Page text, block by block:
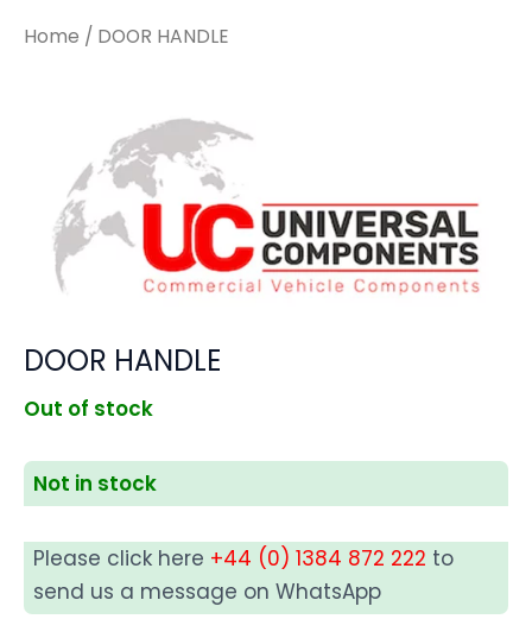
Home / DOOR HANDLE
DOOR HANDLE
Out of stock
Not in stock
Please click here +44 (0) 1384 872 222 to
send us a message on WhatsApp